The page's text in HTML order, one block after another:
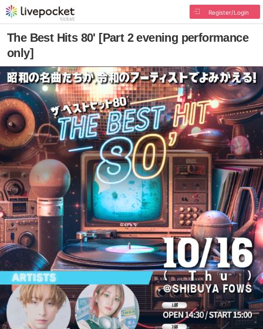
Register/Login
The Best Hits 80' [Part 2 evening performance
only]